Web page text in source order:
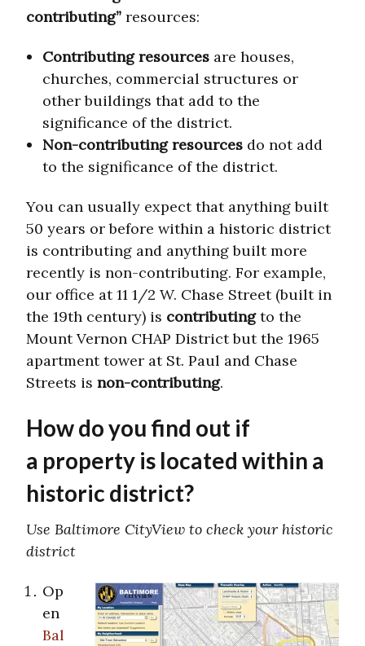
contributing” resources:
Contributing resources are houses,
churches, commercial structures or
other buildings that add to the
significance of the district.
Non-contributing resources do not add
to the significance of the district.
You can usually expect that anything built
50 years or before within a historic district
is contributing and anything built more
recently is non-contributing. For example,
our office at 11 1/2 W. Chase Street (built in
the 19th century) is contributingto the
Mount Vernon CHAP District but the 1965
apartment tower at St. Paul and Chase
Streets is non-contributing.
How do you find out if
a property is located within a
historic district?
Use Baltimore CityView to check your historic
district
Op
en
Bal